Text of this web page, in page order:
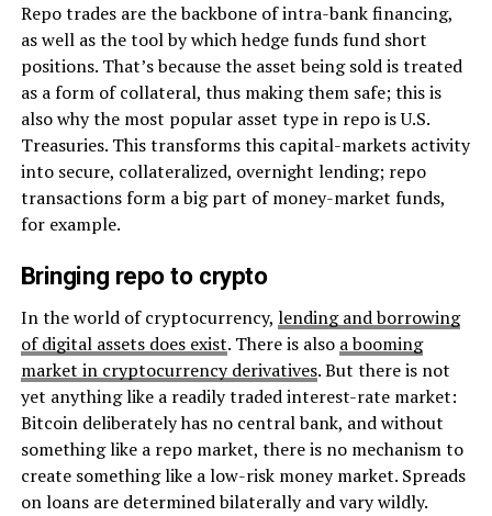
Repo trades are the backbone of intra-bank financing,
as well as the tool by which hedge funds fund short
positions. That’s because the asset being sold is treated
as a form of collateral, thus making them safe; this is
also why the most popular asset type in repo is U.S.
Treasuries. This transforms this capital-markets activity
into secure, collateralized, overnight lending; repo
transactions form a big part of money-market funds,
for example.
Bringing repo to crypto
In the world of cryptocurrency, lending and borrowing
of digital assets does exist. There is also a booming
market in cryptocurrency derivatives. But there is not
yet anything like a readily traded interest-rate market:
Bitcoin deliberately has no central bank, and without
something like a repo market, there is no mechanism to
create something like a low-risk money market. Spreads
on loans are determined bilaterally and vary wildly.